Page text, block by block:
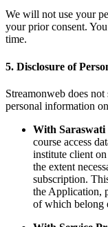
We will not use your
your prior consent.
time.
5. Disclosure of
Streamonweb does
personal information
With
course access
institute client
the extent
subscription.
the Application,
of which belong